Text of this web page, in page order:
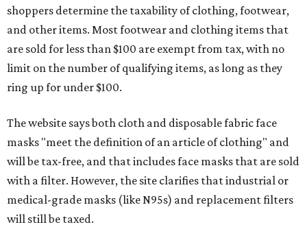
shoppers determine the taxability of clothing, footwear,
and other items. Most footwear and clothing items that
are sold for less than $100 are exempt from tax, with no
limit on the number of qualifying items, as long as they
ring up for under $100.
The website says both cloth and disposable fabric face
masks "meet the definition of an article of clothing" and
will be tax-free, and that includes face masks that are sold
with a filter. However, the site clarifies that industrial or
medical-grade masks (like N95s) and replacement filters
will still be taxed.